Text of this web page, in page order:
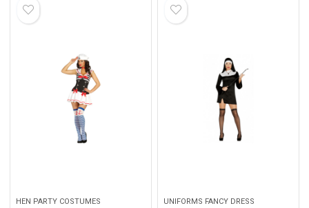
HEN PARTY COSTUMES UNIFORMS FANCY DRESS